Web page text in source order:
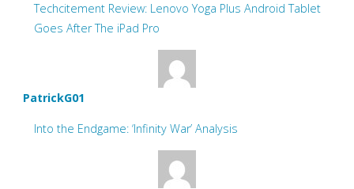
Techcitement Review: Lenovo Yoga Plus Android Tablet
Goes After The iPad Pro
PatrickG01
Into the Endgame: ‘Infinity War’ Analysis